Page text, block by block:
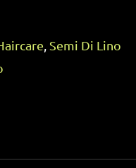
,Semi Di Lino